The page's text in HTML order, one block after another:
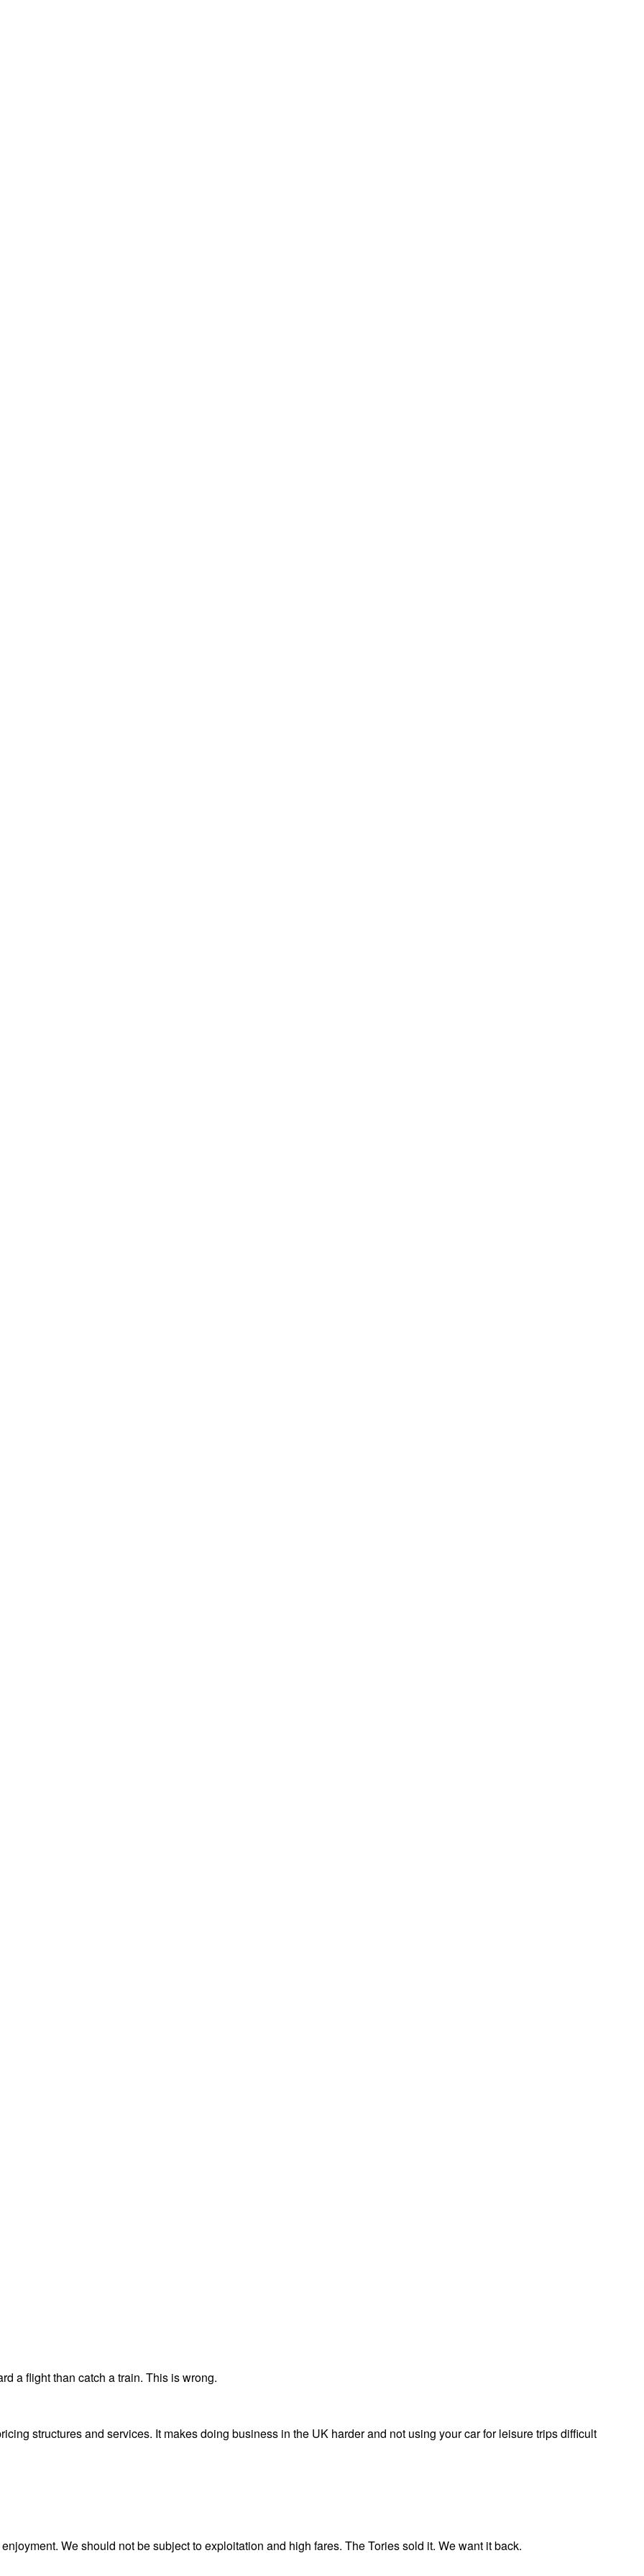
a flight than catch a train. This is wrong.
structures and services. It makes doing business in the UK harder and not using your car for leisure trips difficult
We should not be subject to exploitation and high fares. The Tories sold it. We want it back.